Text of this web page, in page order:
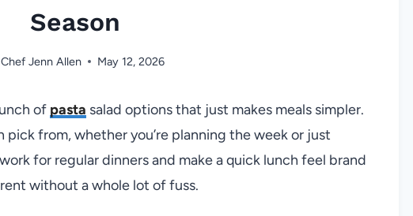
Season
Chef Jenn Allen May 12, 2026
of pasta salad options that just makes meals simpler.
pick from, whether you’re planning the week or just
for regular dinners and make a quick lunch feel brand
without a whole lot of fuss.